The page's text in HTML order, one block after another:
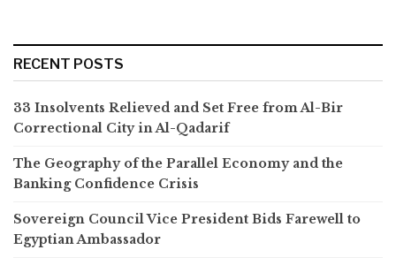
RECENT POSTS
33 Insolvents Relieved and Set Free from Al-Bir
Correctional City in Al-Qadarif
The Geography of the Parallel Economy and the
Banking Confidence Crisis
Sovereign Council Vice President Bids Farewell to
Egyptian Ambassador